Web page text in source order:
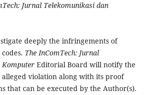
Jurnal Telekomunikasi dan
deeply the infringements of
The InComTech: Jurnal
KomputerEditorial Board will notify the
violation along with its proof
that can be executed by the Author(s).